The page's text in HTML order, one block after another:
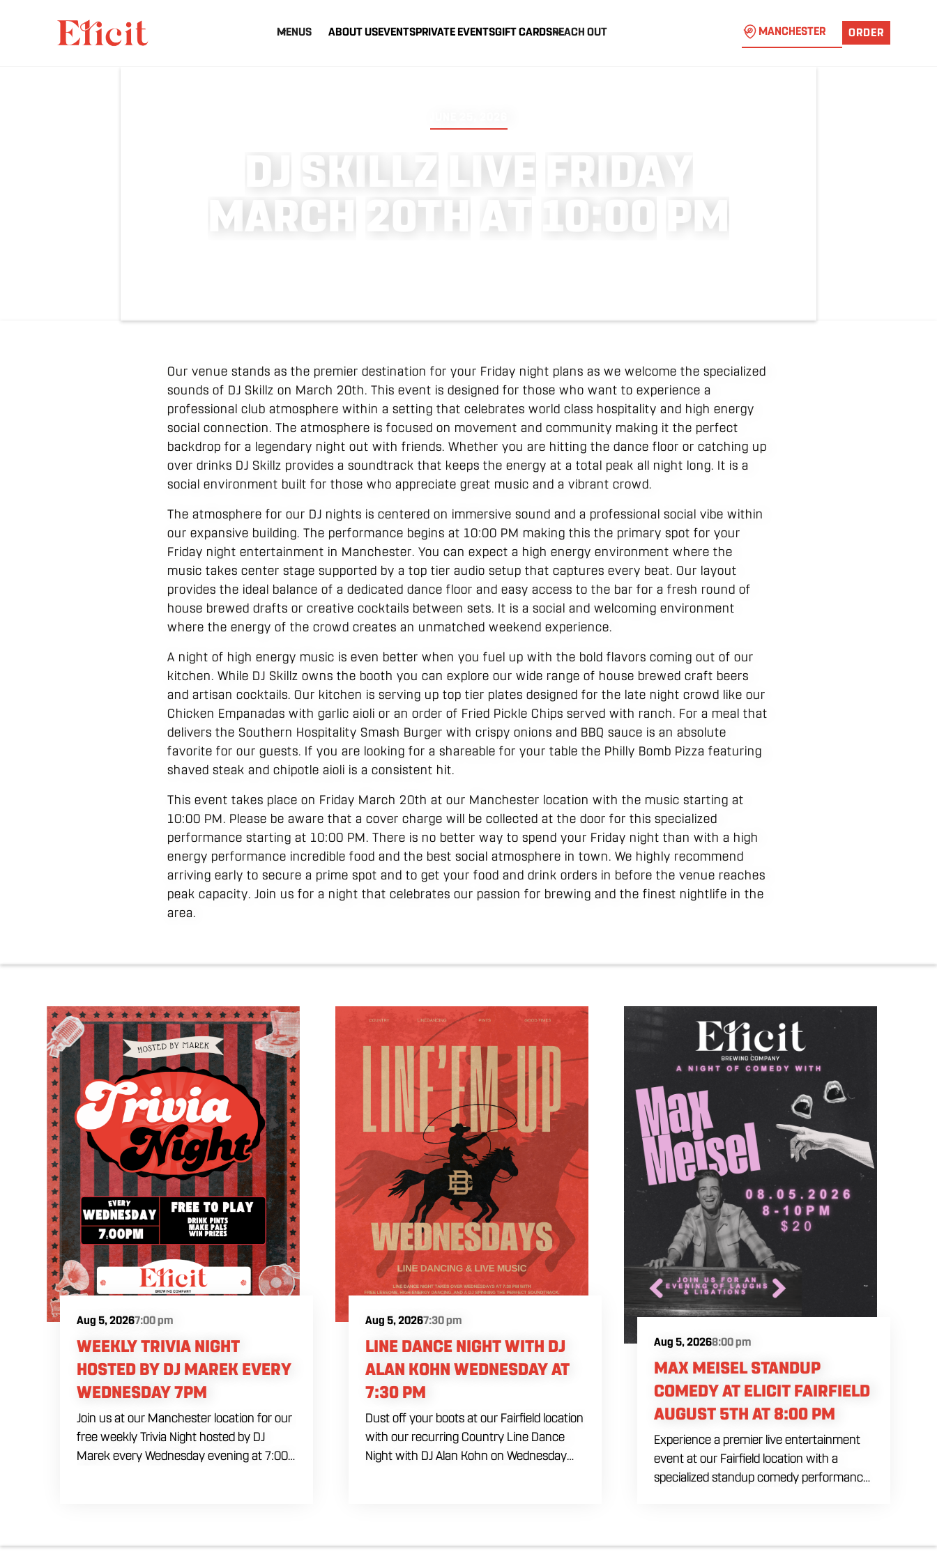
MENUS ABOUT USEVENTSPRIVATE EVENTSGIFT CARDSREACH OUT MANCHESTER ORDER
DJ S K L L Z L V E F R DA Y
MARC H 2 0 T H A T 1 0 0 0 PM
Our venue stands as the premier destination for your Friday night plans as we welcome the specialized
sounds of DJ Skillz on March 20th. This event is designed for those who want to experience a
professional club atmosphere within a setting that celebrates world class hospitality and high energy
social connection. The atmosphere is focused on movement and community making it the perfect
backdrop for a legendary night out with friends. Whether you are hitting the dance floor or catching up
over drinks DJ Skillz provides a soundtrack that keeps the energy at a total peak all night long. It is a
social environment built for those who appreciate great music and a vibrant crowd.
The atmosphere for our DJ nights is centered on immersive sound and a professional social vibe within
our expansive building. The performance begins at 10:00 PM making this the primary spot for your
Friday night entertainment in Manchester. You can expect a high energy environment where the
music takes center stage supported by a top tier audio setup that captures every beat. Our layout
provides the ideal balance of a dedicated dance floor and easy access to the bar for a fresh round of
house brewed drafts or creative cocktails between sets. It is a social and welcoming environment
where the energy of the crowd creates an unmatched weekend experience.
A night of high energy music is even better when you fuel up with the bold flavors coming out of our
kitchen. While DJ Skillz owns the booth you can explore our wide range of house brewed craft beers
and artisan cocktails. Our kitchen is serving up top tier plates designed for the late night crowd like our
Chicken Empanadas with garlic aioli or an order of Fried Pickle Chips served with ranch. For a meal that
delivers the Southern Hospitality Smash Burger with crispy onions and BBQ sauce is an absolute
favorite for our guests. If you are looking for a shareable for your table the Philly Bomb Pizza featuring
shaved steak and chipotle aioli is a consistent hit.
This event takes place on Friday March 20th at our Manchester location with the music starting at
10:00 PM. Please be aware that a cover charge will be collected at the door for this specialized
performance starting at 10:00 PM. There is no better way to spend your Friday night than with a high
energy performance incredible food and the best social atmosphere in town. We highly recommend
arriving early to secure a prime spot and to get your food and drink orders in before the venue reaches
peak capacity. Join us for a night that celebrates our passion for brewing and the finest nightlife in the
area.
Aug 5, 20267:00 pm
WEEKLY TRIVIA NIGHT
HOSTED BY DJ MAREK EVERY
WEDNESDAY 7PM
Join us at our Manchester location for our
free weekly Trivia Night hosted by DJ
Marek every Wednesday evening at 7:00
every month. Bring your ultimate trivia
Aug 5, 20267:30 pm
LINE DANCE NIGHT WITH DJ
ALAN KOHN WEDNESDAY AT
7:30 PM
Dust off your boots at our Fairfield location
with our recurring Country Line Dance
Night with DJ Alan Kohn on Wednesday
steps and modern routines. Gather your
Aug 5, 20268:00 pm
MAX MEISEL STANDUP
COMEDY AT ELICIT FAIRFIELD
AUGUST 5TH AT 8:00 PM
Experience a premier live entertainment
event at our Fairfield location with a
specialized standup comedy performance
vibe to our industrial inspired space,